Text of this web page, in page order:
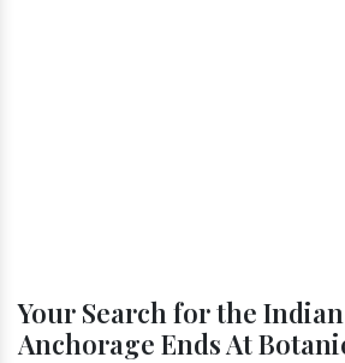
Your Search for the
Anchorage Ends At